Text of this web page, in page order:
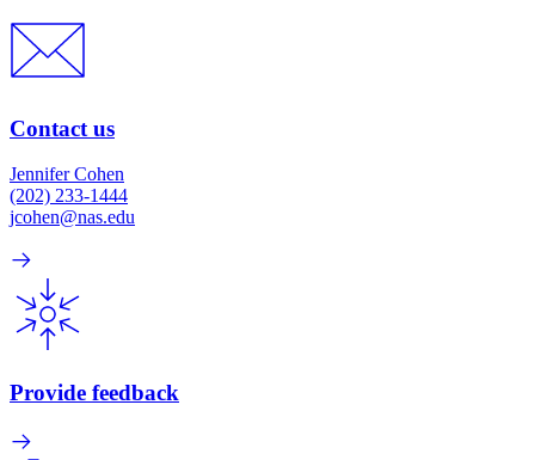
Contact us
Jennifer Cohen
(202) 233-1444
jcohen@nas.edu
Provide feedback